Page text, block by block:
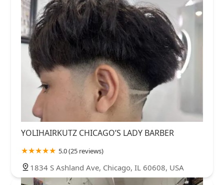
YOLIHAIRKUTZ CHICAGO’S LADY BARBER
5.0 (25 reviews)
1834 S Ashland Ave, Chicago, IL 60608, USA